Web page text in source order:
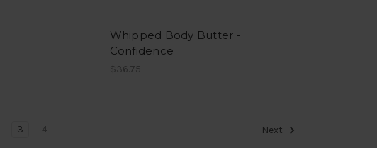
Whipped Body Butter -
Confidence
$36.75
3 4 Next